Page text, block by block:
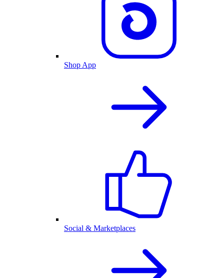
Shop App
Social & Marketplaces